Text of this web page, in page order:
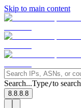
Skip to main content
Search...Type/to search
8.8.8.8